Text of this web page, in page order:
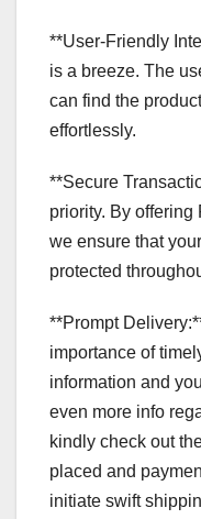
**User-Friendly
is a breeze. The
can find the
effortlessly.
**Secure
priority. By offering
we ensure that
protected
**Prompt
importance of
information and
even more info
kindly check out
placed and
initiate swift